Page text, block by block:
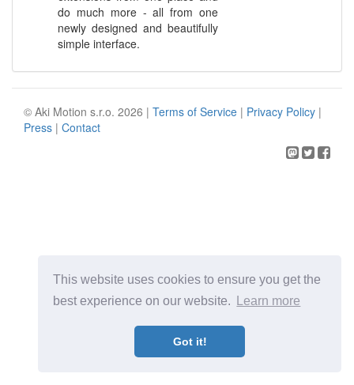
This website uses cookies to ensure you get the
best experience on our website.
Learn more
Got it!
do much more - all from one
newly designed and beautifully
simple interface.
© Aki Motion s.r.o. 2026 | Terms of Service | Privacy Policy |
Press | Contact